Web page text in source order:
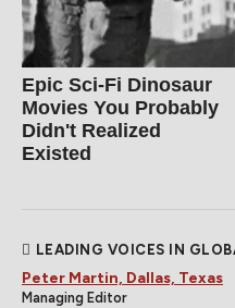
Epic Sci-Fi Dinosaur
Movies You Probably
Didn't Realized
Existed
LEADING VOICES IN
Peter Martin, Dallas, Texas
Managing Editor